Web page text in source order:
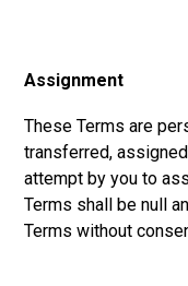
Assignment
These Terms are
transferred,
attempt by you to
Terms shall be null
Terms without